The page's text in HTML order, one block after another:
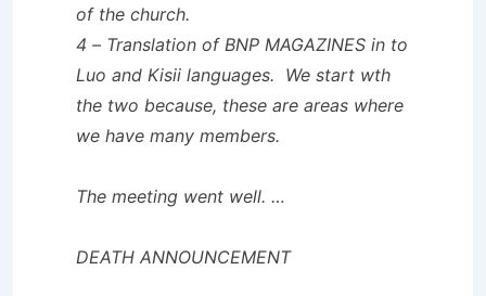
of the church.
4 – Translation of BNP MAGAZINES in to
Luo and Kisii languages. We start wth
the two because, these are areas where
we have many members.
The meeting went well. …
DEATH ANNOUNCEMENT